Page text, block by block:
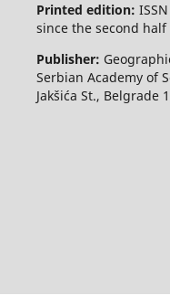
Printed edition:
since the second half
Publisher:
Serbian Academy of
Jakšića St., Belgrade